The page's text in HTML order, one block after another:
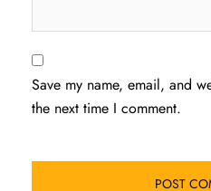
Save my name, email, and
the next time I comment.